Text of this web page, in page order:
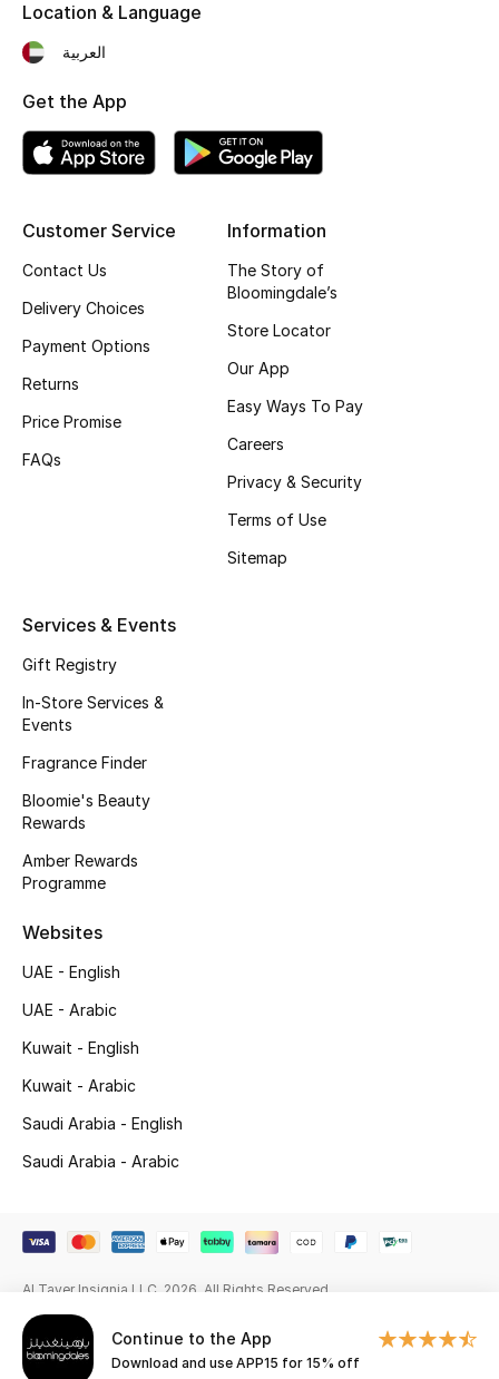
Makeup
Men's Grooming
Bath & Body
Haircare
Gifts
Beauty Bundles
Shop New Brands
View All
Sale
New Season
The Resort Edit
Online Exclusives
Top Designers
Men's Clothing
Men's ShoesContinue to the App
Download and use APP15 for 15% off
Customer Service
Contact Us
Delivery Choices
Payment Options
Returns
Price Promise
FAQs
Information
The Story of
Bloomingdale’s
Store Locator
Our App
Easy Ways To Pay
Careers
Privacy & Security
Terms of Use
Sitemap
Services & Events
Gift Registry
In-Store Services &
Events
Fragrance Finder
Bloomie's Beauty
Rewards
Amber Rewards
Programme
Websites
UAE - English
UAE - Arabic
Kuwait - English
Kuwait - Arabic
Saudi Arabia - English
Saudi Arabia - Arabic
Location & Language
العربية
Get the App
Al Tayer Insignia LLC. 2026. All Rights Reserved